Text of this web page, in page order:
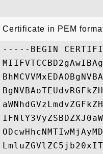
Certificate in PEM
-----BEGIN